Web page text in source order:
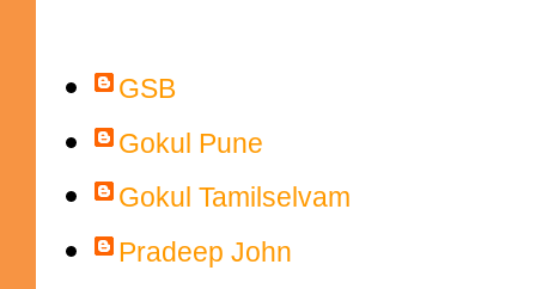
GSB
Gokul Pune
Gokul Tamilselvam
Pradeep John